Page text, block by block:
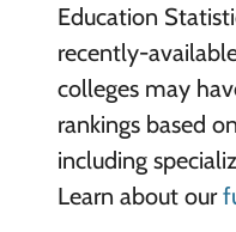
Education
recently-
colleges may
rankings based
including
Learn about our